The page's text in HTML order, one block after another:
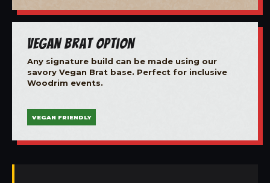
Vegan Brat Option
Any signature build can be made using our
savory Vegan Brat base. Perfect for inclusive
Woodrim events.
VEGAN FRIENDLY